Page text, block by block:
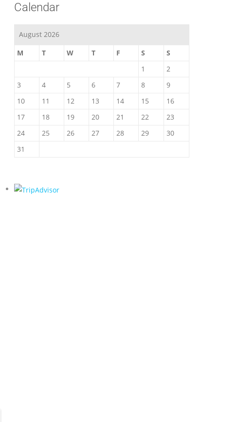
Calendar
August 2026
M
T W T F S
S
1
2
3
4 5 6 7 8
9
10
11 12 13 14 15
16
17
18 19 20 21 22
23
24
25 26 27 28 29
30
31